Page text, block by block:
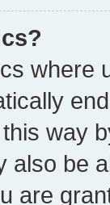
where
way
also be
are